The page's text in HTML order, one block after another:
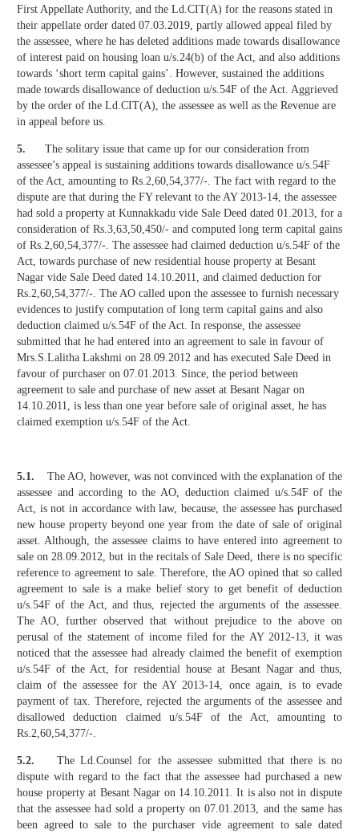
First Appellate Authority, and the Ld.CIT(A) for the reasons stated in
their appellate order dated 07.03.2019, partly allowed appeal filed by
the assessee, where he has deleted additions made towards disallowance
of interest paid on housing loan u/s.24(b) of the Act, and also additions
towards ‘short term capital gains’. However, sustained the additions
made towards disallowance of deduction u/s.54F of the Act. Aggrieved
by the order of the Ld.CIT(A), the assessee as well as the Revenue are
in appeal before us.
5. The solitary issue that came up for our consideration from
assessee’s appeal is sustaining additions towards disallowance u/s.54F
of the Act, amounting to Rs.2,60,54,377/-. The fact with regard to the
dispute are that during the FY relevant to the AY 2013-14, the assessee
had sold a property at Kunnakkadu vide Sale Deed dated 01.2013, for a
consideration of Rs.3,63,50,450/- and computed long term capital gains
of Rs.2,60,54,377/-. The assessee had claimed deduction u/s.54F of the
Act, towards purchase of new residential house property at Besant
Nagar vide Sale Deed dated 14.10.2011, and claimed deduction for
Rs.2,60,54,377/-. The AO called upon the assessee to furnish necessary
evidences to justify computation of long term capital gains and also
deduction claimed u/s.54F of the Act. In response, the assessee
submitted that he had entered into an agreement to sale in favour of
Mrs.S.Lalitha Lakshmi on 28.09.2012 and has executed Sale Deed in
favour of purchaser on 07.01.2013. Since, the period between
agreement to sale and purchase of new asset at Besant Nagar on
14.10.2011, is less than one year before sale of original asset, he has
claimed exemption u/s.54F of the Act.
5.1. The AO, however, was not convinced with the explanation of the
assessee and according to the AO, deduction claimed u/s.54F of the
Act, is not in accordance with law, because, the assessee has purchased
new house property beyond one year from the date of sale of original
asset. Although, the assessee claims to have entered into agreement to
sale on 28.09.2012, but in the recitals of Sale Deed, there is no specific
reference to agreement to sale. Therefore, the AO opined that so called
agreement to sale is a make belief story to get benefit of deduction
u/s.54F of the Act, and thus, rejected the arguments of the assessee.
The AO, further observed that without prejudice to the above on
perusal of the statement of income filed for the AY 2012-13, it was
noticed that the assessee had already claimed the benefit of exemption
u/s.54F of the Act, for residential house at Besant Nagar and thus,
claim of the assessee for the AY 2013-14, once again, is to evade
payment of tax. Therefore, rejected the arguments of the assessee and
disallowed deduction claimed u/s.54F of the Act, amounting to
Rs.2,60,54,377/-.
5.2. The Ld.Counsel for the assessee submitted that there is no
dispute with regard to the fact that the assessee had purchased a new
house property at Besant Nagar on 14.10.2011. It is also not in dispute
that the assessee had sold a property on 07.01.2013, and the same has
been agreed to sale to the purchaser vide agreement to sale dated